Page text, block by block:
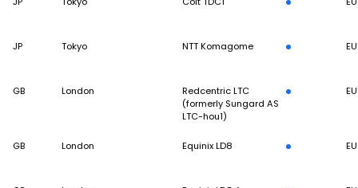
JP Tokyo NTT Komagome EU
GB London
Redcentric LTC
(formerly Sungard AS
LTC-hou1)
EU
GB London Equinix LD8 EU